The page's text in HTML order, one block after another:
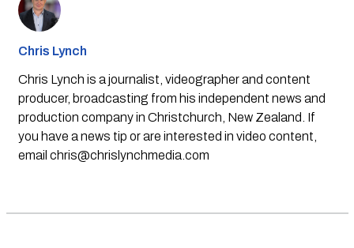
Chris Lynch
Chris Lynch is a journalist, videographer and content
producer, broadcasting from his independent news and
production company in Christchurch, New Zealand. If
you have a news tip or are interested in video content,
email chris@chrislynchmedia.com